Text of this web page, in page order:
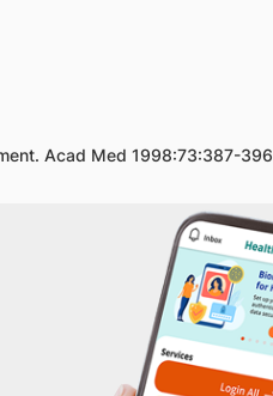
Acad Med 1998:73:387-396